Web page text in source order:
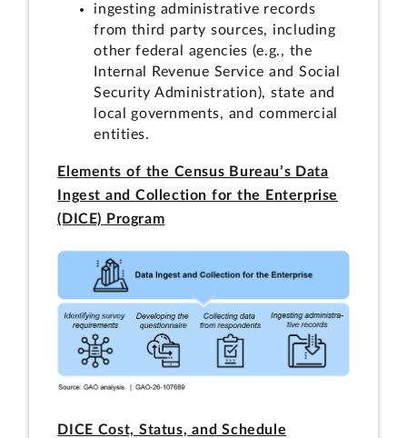
ingesting administrative records
from third party sources, including
other federal agencies (e.g., the
Internal Revenue Service and Social
Security Administration), state and
local governments, and commercial
entities.
Elements of the Census Bureau’s Data
Ingest and Collection for the Enterprise
(DICE) Program
DICE Cost, Status, and Schedule